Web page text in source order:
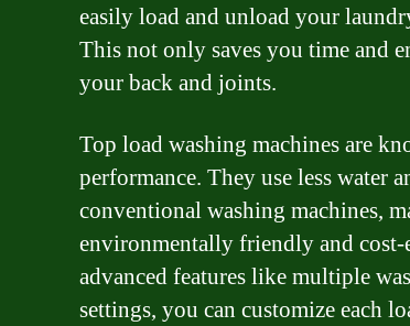
easily load and unload your
This not only saves you time and
your back and joints.
Top load washing machines are
performance. They use less water
conventional washing machines,
environmentally friendly and
advanced features like multiple
settings, you can customize each